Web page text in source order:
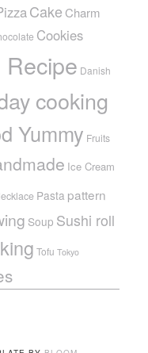
Cake Charm
Cookies
Danish
cooking
Yummy Fruits
Ice Cream
Pasta pattern
Soup Sushi roll
Tofu Tokyo